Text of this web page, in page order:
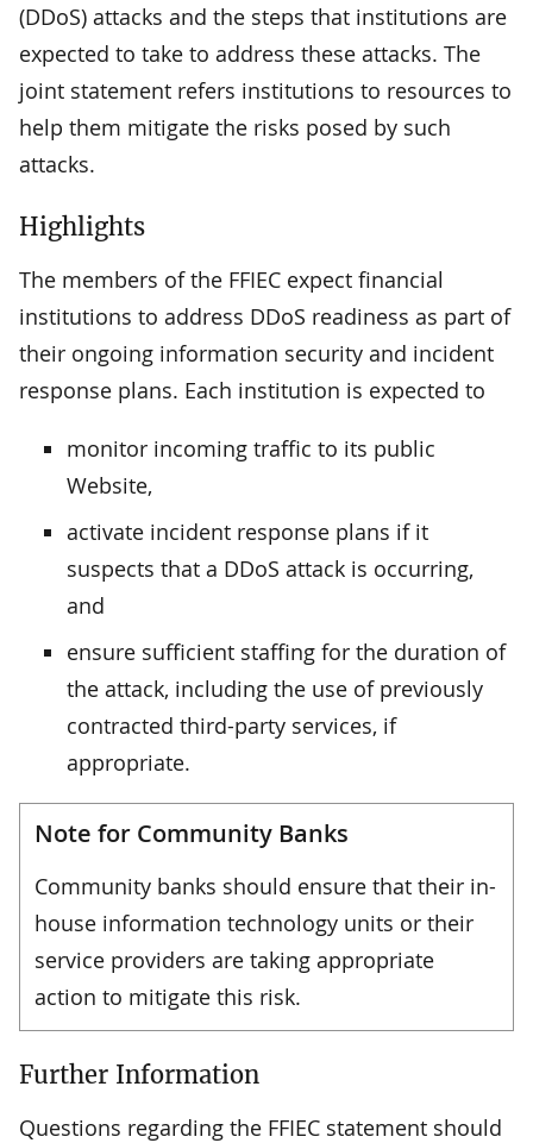
(DDoS) attacks and the steps that institutions are
expected to take to address these attacks. The
joint statement refers institutions to resources to
help them mitigate the risks posed by such
attacks.
Highlights
The members of the FFIEC expect financial
institutions to address DDoS readiness as part of
their ongoing information security and incident
response plans. Each institution is expected to
monitor incoming traffic to its public
Website,
activate incident response plans if it
suspects that a DDoS attack is occurring,
and
ensure sufficient staffing for the duration of
the attack, including the use of previously
contracted third-party services, if
appropriate.
Note for Community Banks
Community banks should ensure that their in-
house information technology units or their
service providers are taking appropriate
action to mitigate this risk.
Further Information
Questions regarding the FFIEC statement should